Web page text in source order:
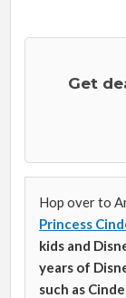
Get
Hop over to
Princess
kids and
years of
such as